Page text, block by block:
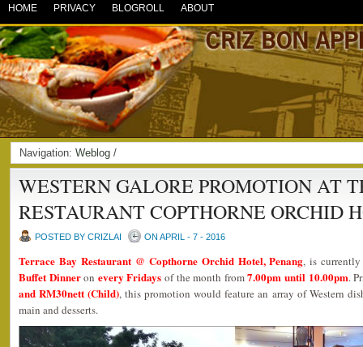
HOME PRIVACY BLOGROLL ABOUT
Navigation: Weblog /
WESTERN GALORE PROMOTION AT
RESTAURANT COPTHORNE ORCHID
POSTED BY CRIZLAI ON APRIL - 7 - 2016
Terrace Bay Restaurant @ Copthorne Orchid Hotel, Penang, is
Buffet Dinneron every Fridays of the month from7.00pm until 10.00pm.
and RM30nett (Child), this promotion would feature an array of Western
main and desserts.